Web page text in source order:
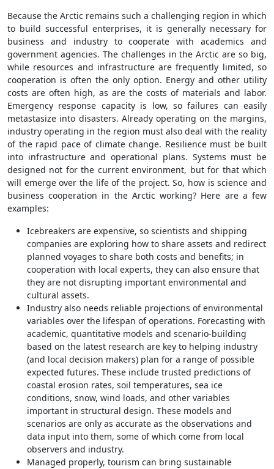
Because the Arctic remains such a challenging region in which
to build successful enterprises, it is generally necessary for
business and industry to cooperate with academics and
government agencies. The challenges in the Arctic are so big,
while resources and infrastructure are frequently limited, so
cooperation is often the only option. Energy and other utility
costs are often high, as are the costs of materials and labor.
Emergency response capacity is low, so failures can easily
metastasize into disasters. Already operating on the margins,
industry operating in the region must also deal with the reality
of the rapid pace of climate change. Resilience must be built
into infrastructure and operational plans. Systems must be
designed not for the current environment, but for that which
will emerge over the life of the project. So, how is science and
business cooperation in the Arctic working? Here are a few
examples:
Icebreakers are expensive, so scientists and shipping
companies are exploring how to share assets and redirect
planned voyages to share both costs and benefits; in
cooperation with local experts, they can also ensure that
they are not disrupting important environmental and
cultural assets.
Industry also needs reliable projections of environmental
variables over the lifespan of operations. Forecasting with
academic, quantitative models and scenario-building
based on the latest research are key to helping industry
(and local decision makers) plan for a range of possible
expected futures. These include trusted predictions of
coastal erosion rates, soil temperatures, sea ice
conditions, snow, wind loads, and other variables
important in structural design. These models and
scenarios are only as accurate as the observations and
data input into them, some of which come from local
observers and industry.
Managed properly, tourism can bring sustainable